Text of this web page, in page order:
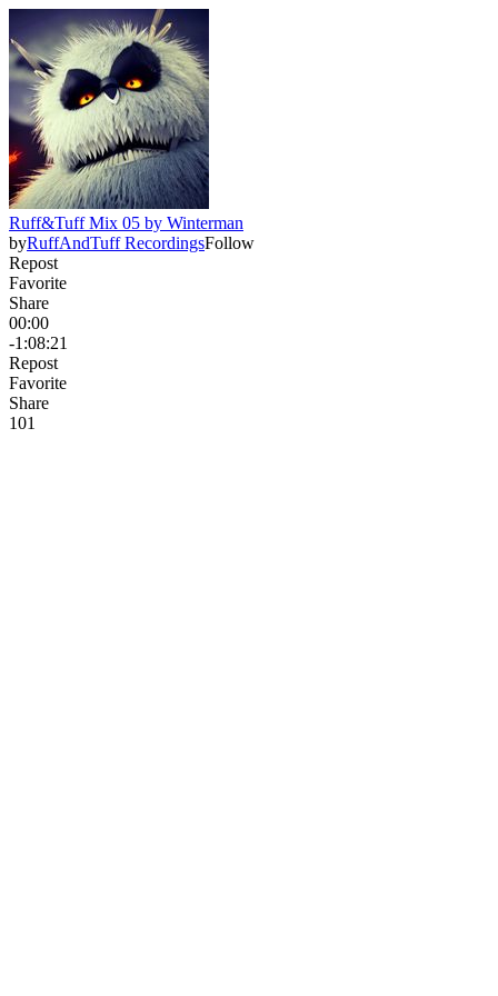
Ruff&Tuff Mix 05 by Winterman
byRuffAndTuff RecordingsFollow
Repost
Favorite
Share
00:00
-1:08:21
Repost
Favorite
Share
101